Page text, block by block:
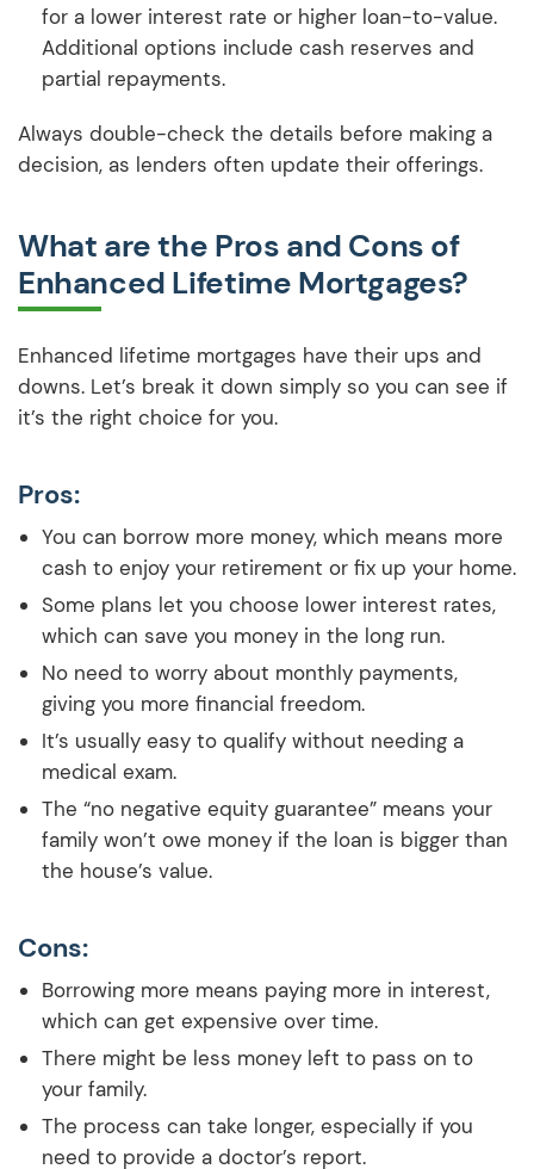
for a lower interest rate or higher loan-to-value.
Additional options include cash reserves and
partial repayments.
Always double-check the details before making a
decision, as lenders often update their offerings.
What are the Pros and Cons of
Enhanced Lifetime Mortgages?
Enhanced lifetime mortgages have their ups and
downs. Let’s break it down simply so you can see if
it’s the right choice for you.
Pros:
You can borrow more money, which means more
cash to enjoy your retirement or fix up your home.
Some plans let you choose lower interest rates,
which can save you money in the long run.
No need to worry about monthly payments,
giving you more financial freedom.
It’s usually easy to qualify without needing a
medical exam.
The “no negative equity guarantee” means your
family won’t owe money if the loan is bigger than
the house’s value.
Cons:
Borrowing more means paying more in interest,
which can get expensive over time.
There might be less money left to pass on to
your family.
The process can take longer, especially if you
need to provide a doctor’s report.